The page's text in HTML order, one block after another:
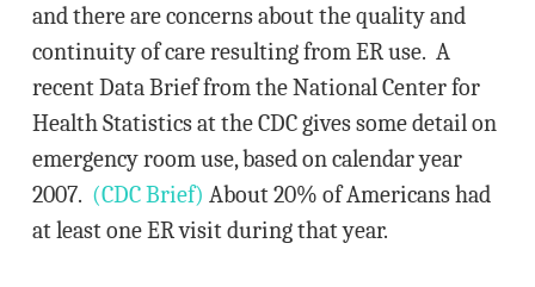
and there are concerns about the quality and
continuity of care resulting from ER use. A
recent Data Brief from the National Center for
Health Statistics at the CDC gives some detail on
emergency room use, based on calendar year
2007. (CDC Brief) About 20% of Americans had
at least one ER visit during that year.